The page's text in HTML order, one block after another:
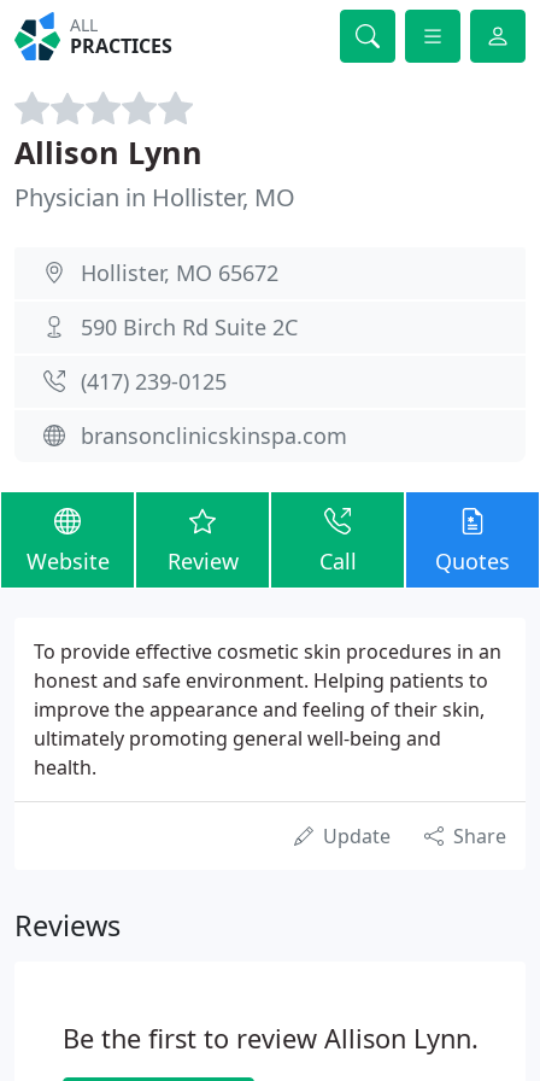
ALL
PRACTICES
Allison Lynn
Physician in Hollister, MO
Hollister, MO 65672
590 Birch Rd Suite 2C
(417) 239-0125
bransonclinicskinspa.com
Website Review Call Quotes
To provide effective cosmetic skin procedures in an
honest and safe environment. Helping patients to
improve the appearance and feeling of their skin,
ultimately promoting general well-being and
health.
Update Share
Reviews
Be the first to review Allison Lynn.